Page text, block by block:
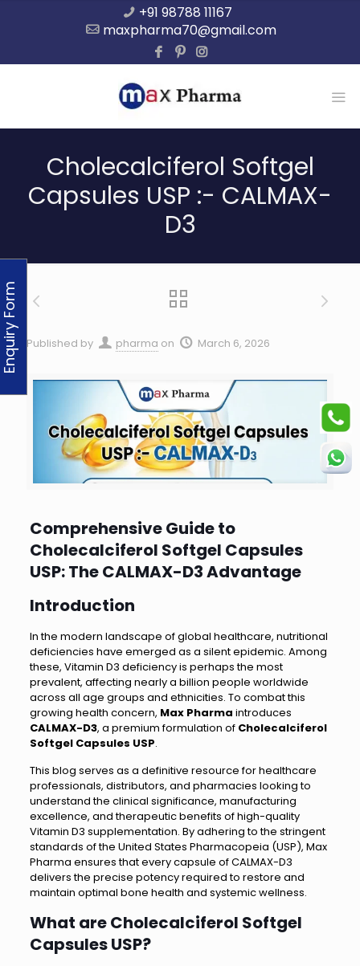
+91 98788 11167
maxpharma70@gmail.com
Cholecalciferol Softgel
Capsules USP :- CALMAX-
D3
Published by pharma on March 6, 2026
Comprehensive Guide to
Cholecalciferol Softgel Capsules
USP: The CALMAX-D3 Advantage
Introduction
In the modern landscape of global healthcare, nutritional
deficiencies have emerged as a silent epidemic. Among
these, Vitamin D3 deficiency is perhaps the most
prevalent, affecting nearly a billion people worldwide
across all age groups and ethnicities. To combat this
growing health concern, Max Pharma introduces
CALMAX-D3, a premium formulation of Cholecalciferol
Softgel Capsules USP.
This blog serves as a definitive resource for healthcare
professionals, distributors, and pharmacies looking to
understand the clinical significance, manufacturing
excellence, and therapeutic benefits of high-quality
Vitamin D3 supplementation. By adhering to the stringent
standards of the United States Pharmacopeia (USP), Max
Pharma ensures that every capsule of CALMAX-D3
delivers the precise potency required to restore and
maintain optimal bone health and systemic wellness.
What are Cholecalciferol Softgel
Capsules USP?
Enquiry Form